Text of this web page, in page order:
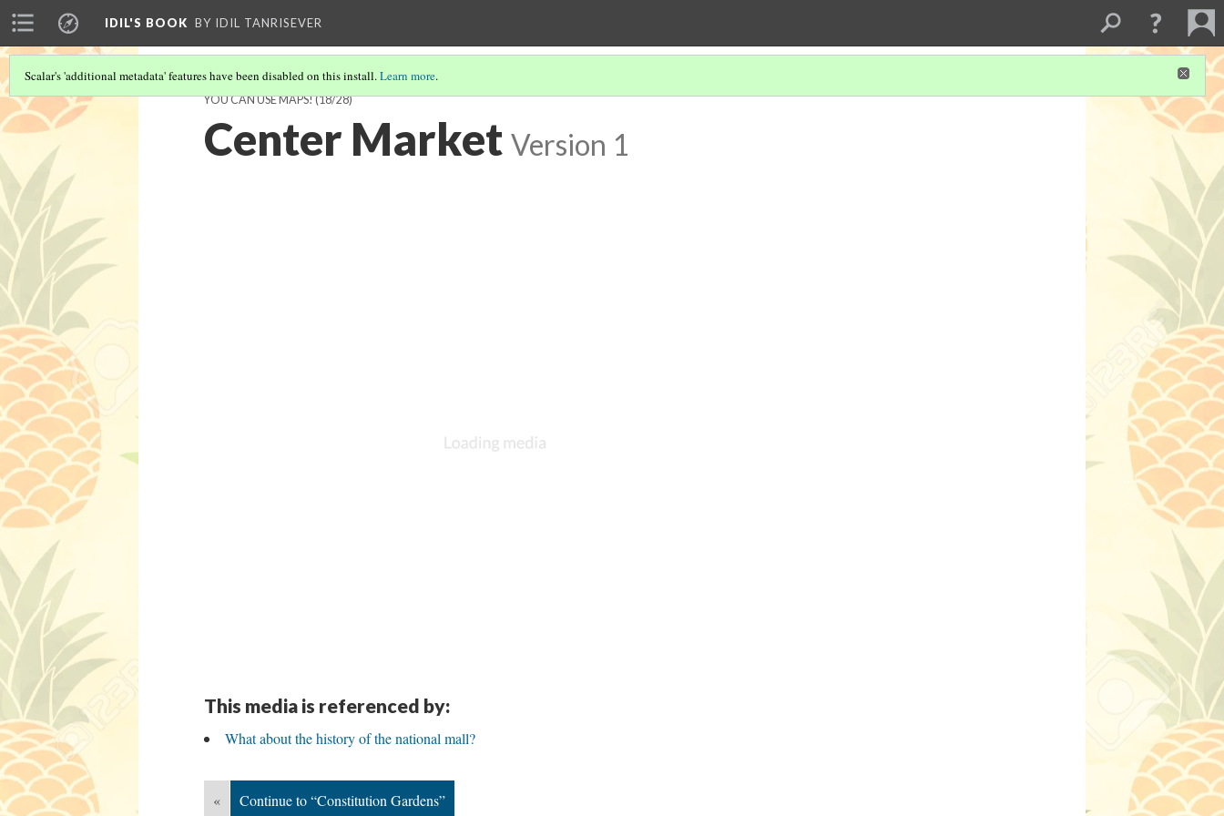
IDIL'S BOOK BY IDIL TANRISEVER
Scalar's 'additional metadata' features have been disabled on this install.Learn more.
YOU CAN USE MAPS!(18/28)
Center Market Version 1
This media is referenced by:
What about the history of the national mall?
« Continue to “Constitution Gardens”